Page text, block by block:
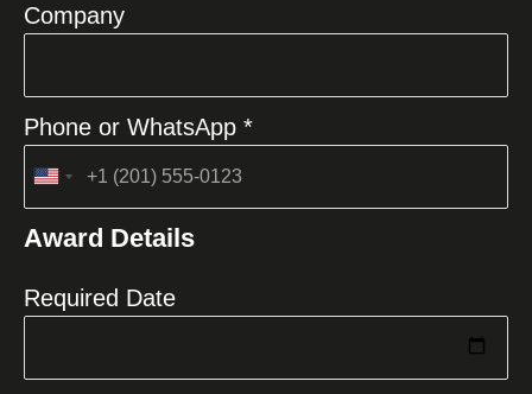
Company
Phone or WhatsApp *
United
+1
Award Details
Required Date